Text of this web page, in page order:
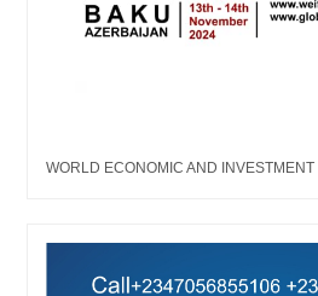
WORLD ECONOMIC AND INVESTMENT